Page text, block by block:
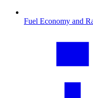
Fuel Economy and